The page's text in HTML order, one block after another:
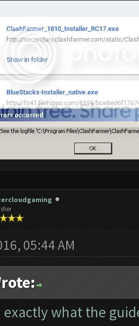
05:44 AM
exactly what the